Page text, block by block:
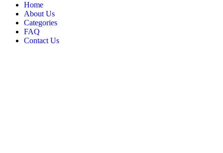
Home
About Us
Categories
FAQ
Contact Us